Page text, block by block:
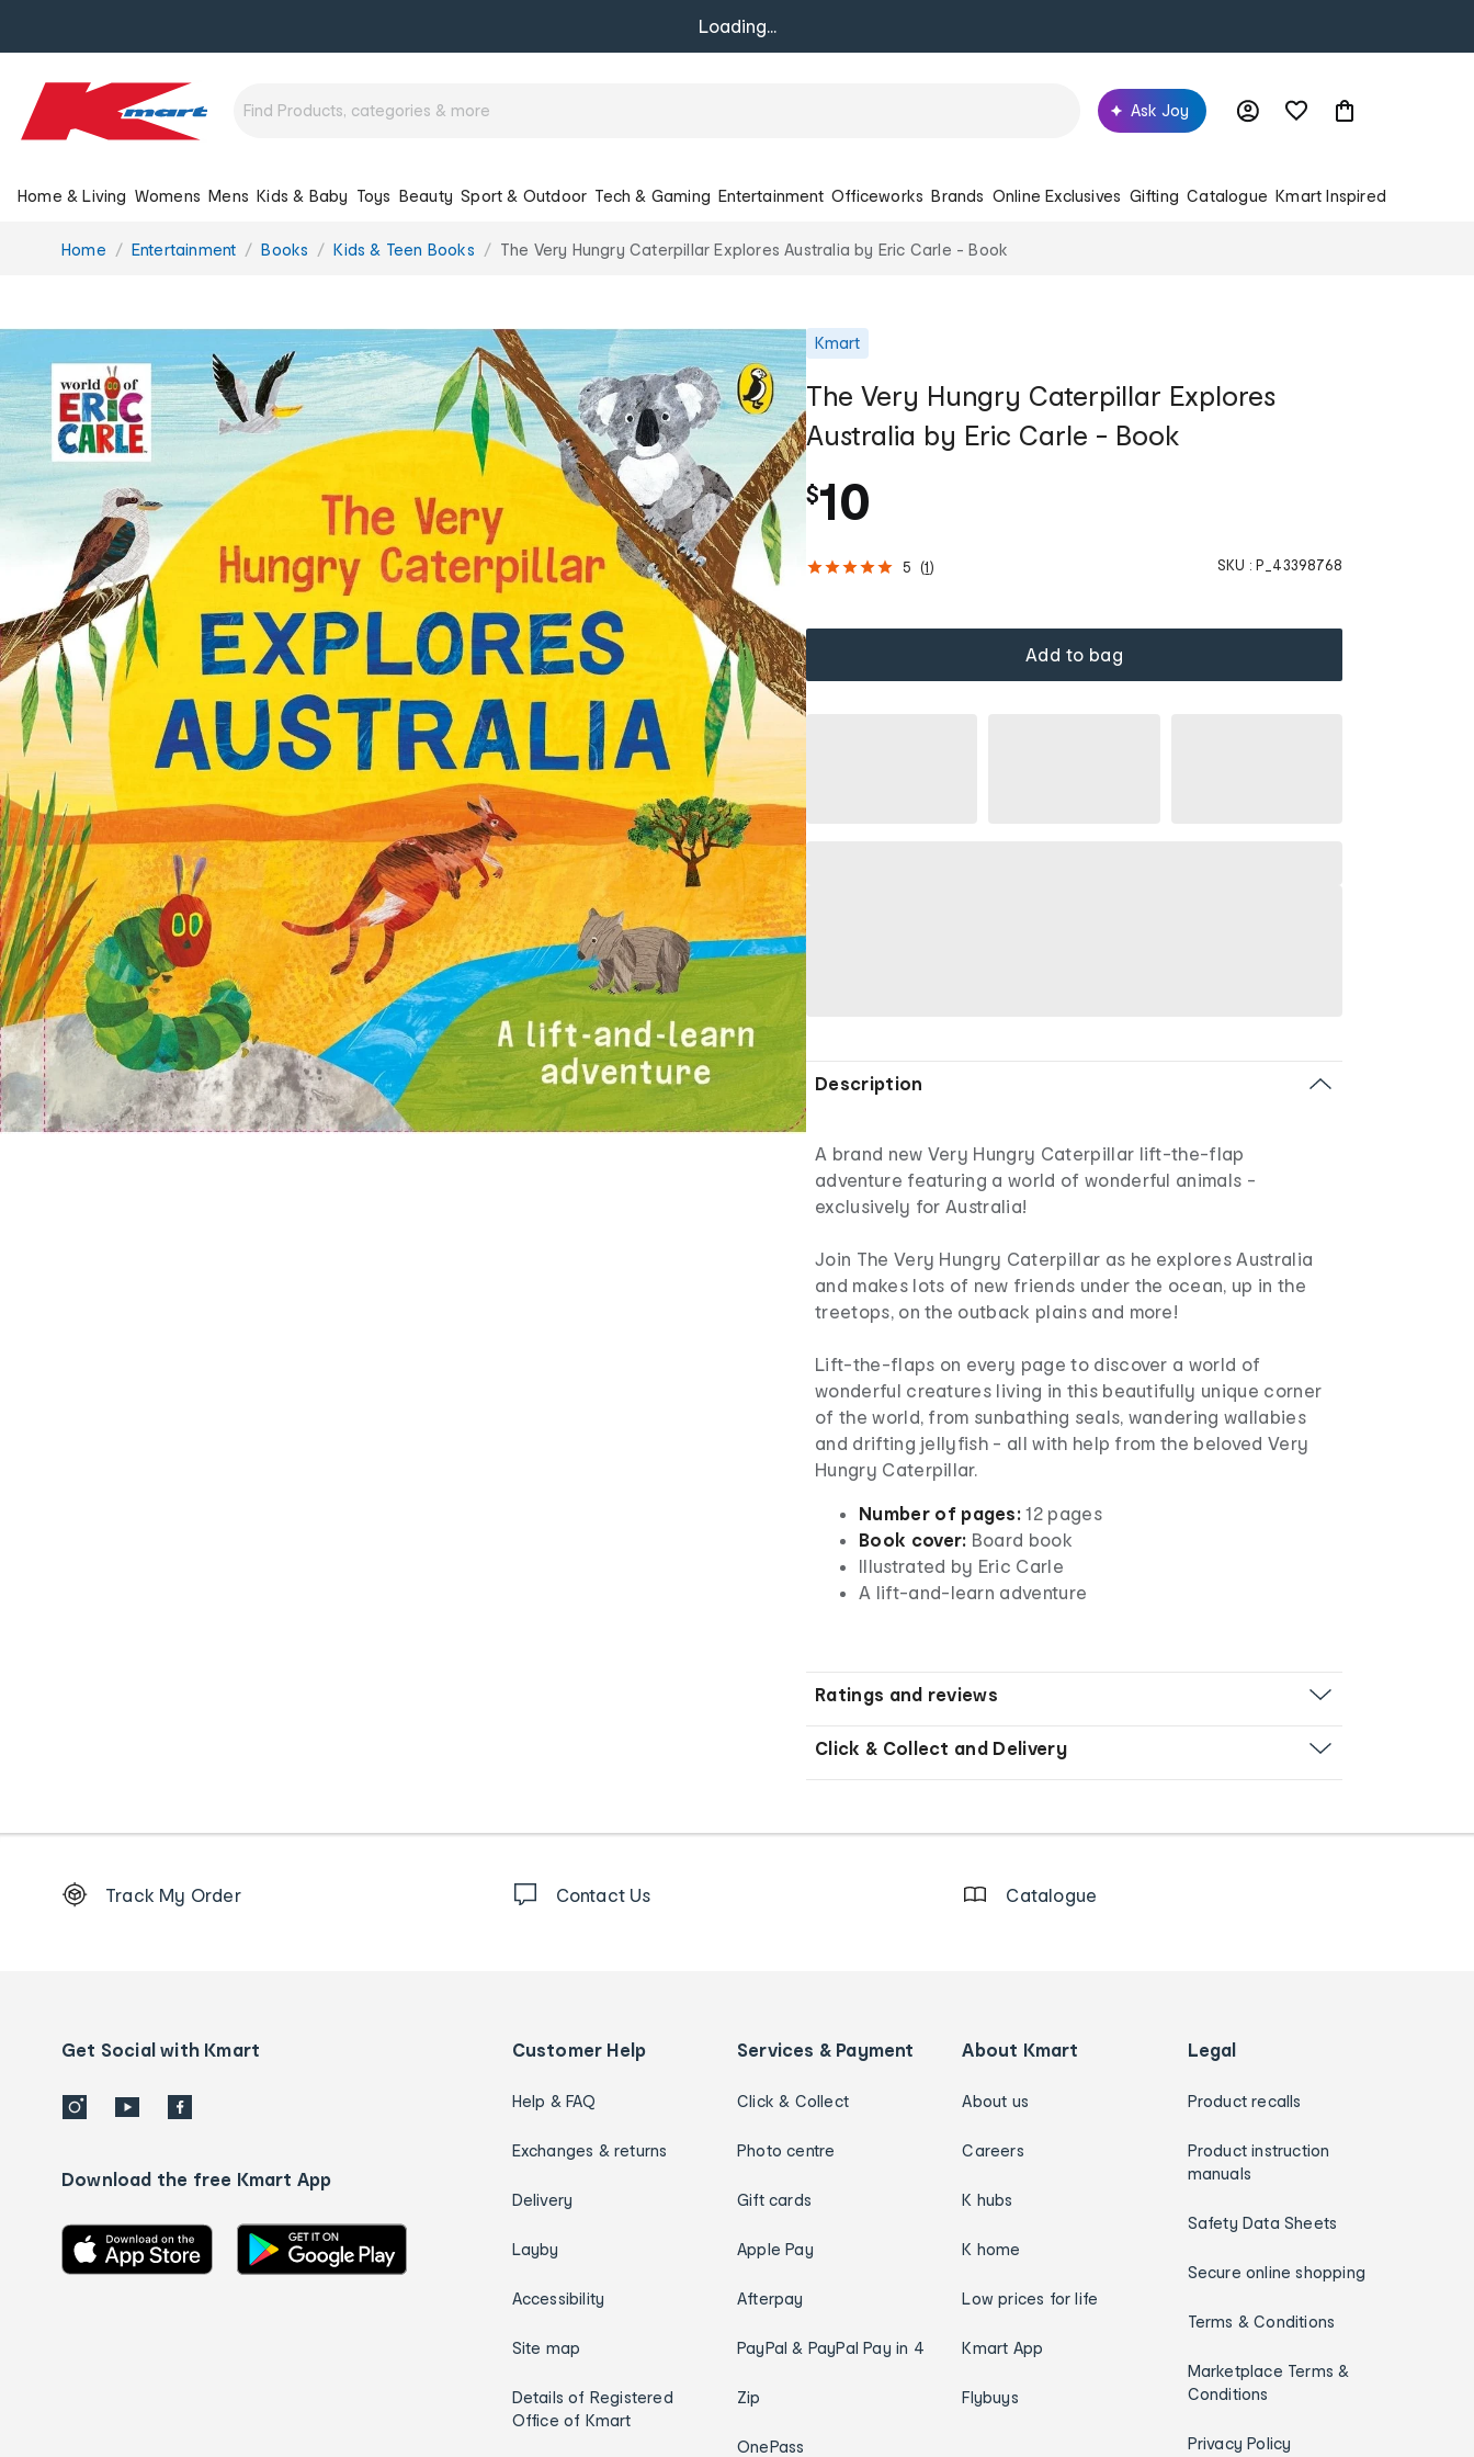
Loading...
Ask Joy
Home & Living Womens Mens Kids & Baby Toys Beauty Sport & Outdoor Tech & Gaming Entertainment Officeworks Brands Online Exclusives Gifting Catalogue Kmart Inspired
You
Home Entertainment Books Kids & Teen Books The Very Hungry Caterpillar Explores Australia by Eric Carle - Book
Kmart
The Very Hungry Caterpillar Explores
Australia by Eric Carle - Book
$10
5 (1 ) SKU : P_43398768
Add to bag
Description
A brand new Very Hungry Caterpillar lift-the-flap
adventure featuring a world of wonderful animals -
exclusively for Australia!
Join The Very Hungry Caterpillar as he explores Australia
and makes lots of new friends under the ocean, up in the
treetops, on the outback plains and more!
Lift-the-flaps on every page to discover a world of
wonderful creatures living in this beautifully unique corner
of the world, from sunbathing seals, wandering wallabies
and drifting jellyfish - all with help from the beloved Very
Hungry Caterpillar.
Number of pages: 12 pages
Book cover: Board book
Illustrated by Eric Carle
A lift-and-learn adventure
Ratings and reviews
Click & Collect and Delivery
Order
details
Track My Order Contact Us Catalogue
Get Social with Kmart
Download the free Kmart App
Customer Help
Help & FAQ
Exchanges & returns
Delivery
Layby
Accessibility
Site map
Details of Registered
Office of Kmart
Services & Payment
Click & Collect
Photo centre
Gift cards
Apple Pay
Afterpay
PayPal & PayPal Pay in 4
Zip
OnePass
About Kmart
About us
Careers
K hubs
K home
Low prices for life
Kmart App
Flybuys
Legal
Product recalls
Product instruction
manuals
Safety Data Sheets
Secure online shopping
Terms & Conditions
Marketplace Terms &
Conditions
Privacy Policy